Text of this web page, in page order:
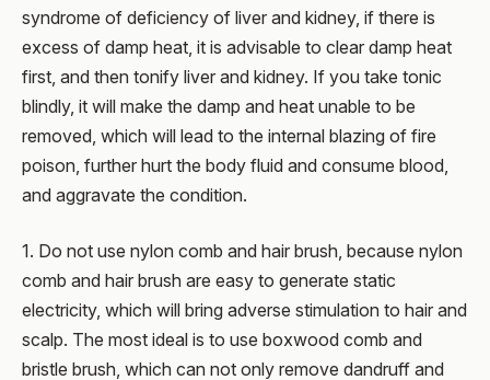
syndrome of deficiency of liver and kidney, if there is
excess of damp heat, it is advisable to clear damp heat
first, and then tonify liver and kidney. If you take tonic
blindly, it will make the damp and heat unable to be
removed, which will lead to the internal blazing of fire
poison, further hurt the body fluid and consume blood,
and aggravate the condition.
1. Do not use nylon comb and hair brush, because nylon
comb and hair brush are easy to generate static
electricity, which will bring adverse stimulation to hair and
scalp. The most ideal is to use boxwood comb and
bristle brush, which can not only remove dandruff and